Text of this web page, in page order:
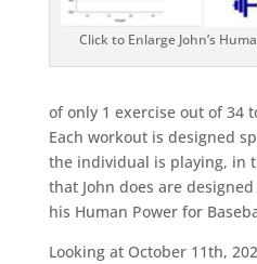
Click to Enlarge John’s
of only 1 exercise out of 34
Each workout is designed
the individual is playing, in
that John does are
his Human Power for
Looking at October 11th,